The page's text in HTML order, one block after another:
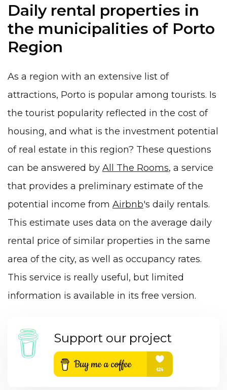
Daily rental properties in
the municipalities of Porto
Region
As a region with an extensive list of
attractions, Porto is popular among tourists. Is
the tourist popularity reflected in the cost of
housing, and what is the investment potential
of real estate in this region? These questions
can be answered by All The Rooms, a service
that provides a preliminary estimate of the
potential income from Airbnb's daily rentals.
This estimate uses data on the average daily
rental price of similar properties in the same
area of the city, as well as occupancy rates.
This service is really useful, but limited
information is available in its free version.
Support our project